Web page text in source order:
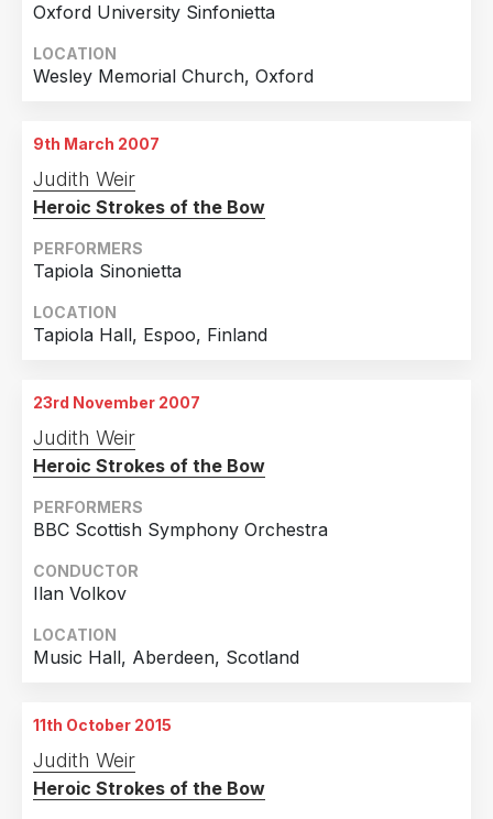
Oxford University Sinfonietta
LOCATION
Wesley Memorial Church, Oxford
9th March 2007
Judith Weir
Heroic Strokes of the Bow
PERFORMERS
Tapiola Sinonietta
LOCATION
Tapiola Hall, Espoo, Finland
23rd November 2007
Judith Weir
Heroic Strokes of the Bow
PERFORMERS
BBC Scottish Symphony Orchestra
CONDUCTOR
Ilan Volkov
LOCATION
Music Hall, Aberdeen, Scotland
11th October 2015
Judith Weir
Heroic Strokes of the Bow